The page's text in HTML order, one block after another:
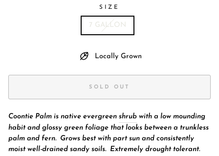
SIZE
7 GALLON
Locally Grown
SOLD OUT
Coontie Palm is native evergreen shrub with a low mounding
habit and glossy green foliage that looks between a trunkless
palm and fern.Grows best with part sun and consistently
moist well-drained sandy soils. Extremely drought tolerant.